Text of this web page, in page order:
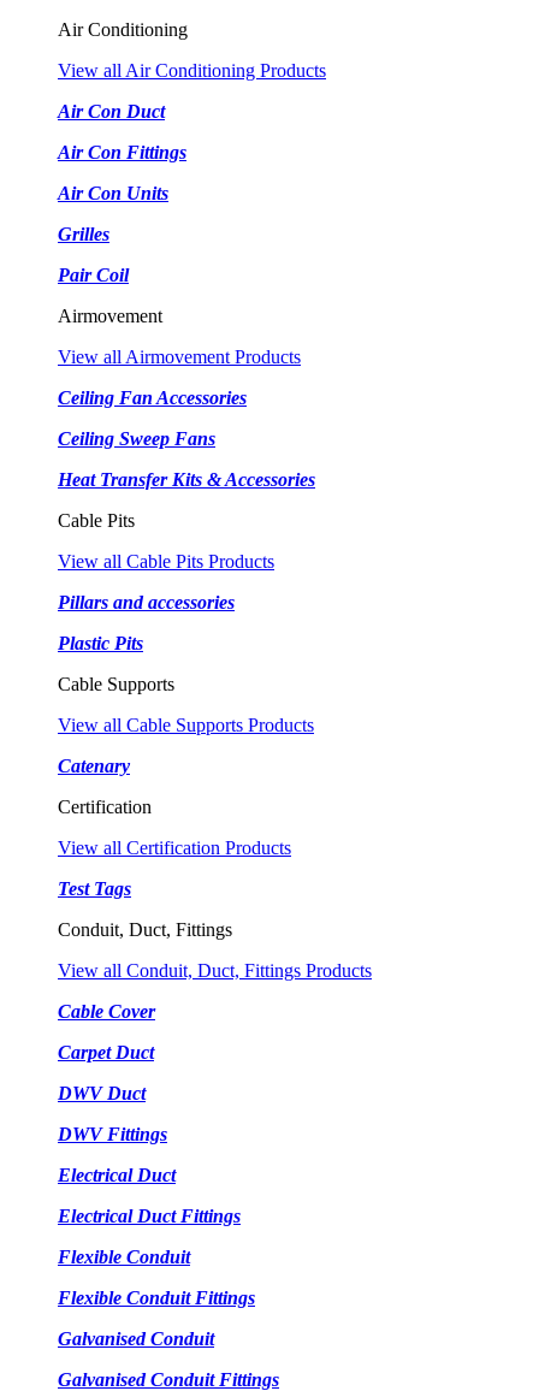
Air Conditioning
View all Air Conditioning Products
Air Con Duct
Air Con Fittings
Air Con Units
Grilles
Pair Coil
Airmovement
View all Airmovement Products
Ceiling Fan Accessories
Ceiling Sweep Fans
Heat Transfer Kits & Accessories
Cable Pits
View all Cable Pits Products
Pillars and accessories
Plastic Pits
Cable Supports
View all Cable Supports Products
Catenary
Certification
View all Certification Products
Test Tags
Conduit, Duct, Fittings
View all Conduit, Duct, Fittings Products
Cable Cover
Carpet Duct
DWV Duct
DWV Fittings
Electrical Duct
Electrical Duct Fittings
Flexible Conduit
Flexible Conduit Fittings
Galvanised Conduit
Galvanised Conduit Fittings